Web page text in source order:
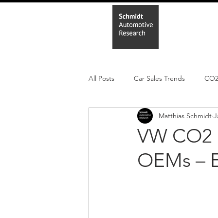
All Posts Car Sales Trends CO2
Leisure Market Monthly EV
Electric Cars Regulatory
VW
OEMs –
Matthias Schmidt